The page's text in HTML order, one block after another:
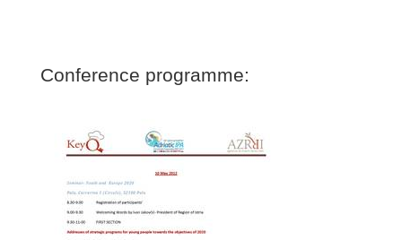
Conference programme: